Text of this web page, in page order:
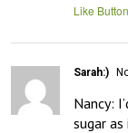
Like
Sarah:)
Nancy:
sugar